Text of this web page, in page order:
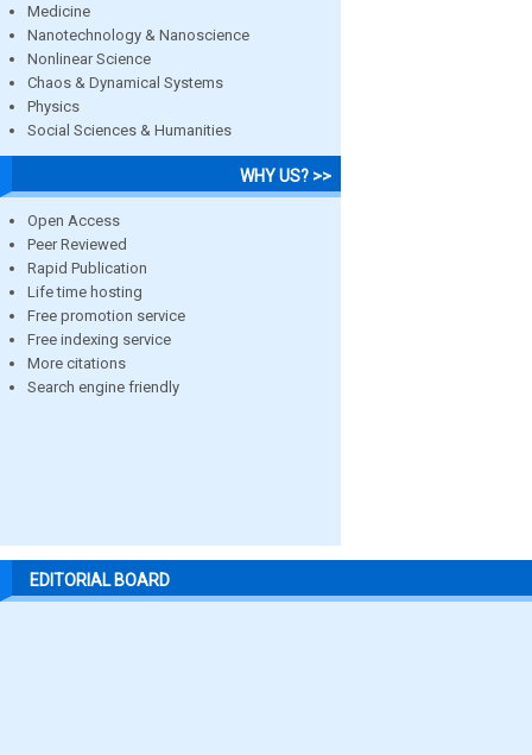
Medicine
Nanotechnology & Nanoscience
Nonlinear Science
Chaos & Dynamical Systems
Physics
Social Sciences & Humanities
WHY US? >>
Open Access
Peer Reviewed
Rapid Publication
Life time hosting
Free promotion service
Free indexing service
More citations
Search engine friendly
EDITORIAL BOARD